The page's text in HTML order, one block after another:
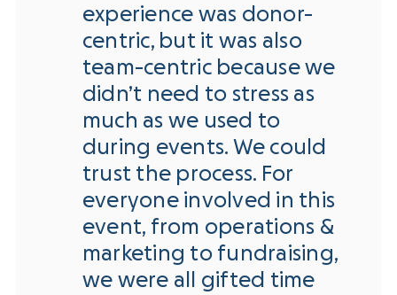
experience was donor-
centric, but it was also
team-centric because we
didn’t need to stress as
much as we used to
during events. We could
trust the process. For
everyone involved in this
event, from operations &
marketing to fundraising,
we were all gifted time